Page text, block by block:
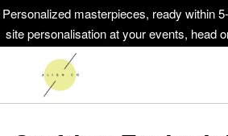
Personalized masterpieces, ready within
site personalisation at your events, head